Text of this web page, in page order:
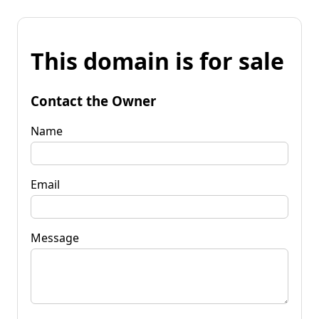
This domain is for sale
Contact the Owner
Name
Email
Message